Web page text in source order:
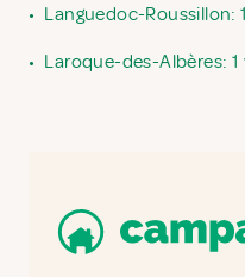
• Languedoc-Roussillon:
• Laroque-des-Albères: